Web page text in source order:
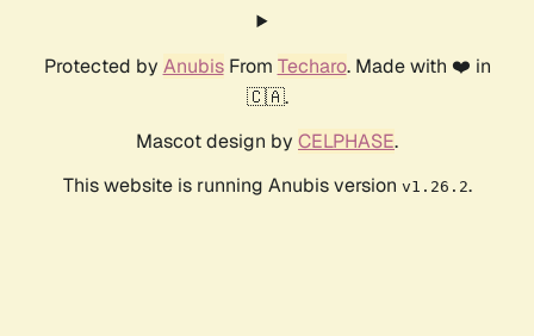
Protected by AnubisFrom Techaro. Made with ❤️ in
🇨🇦.
Mascot design by CELPHASE.
This website is running Anubis version v1.26.2.